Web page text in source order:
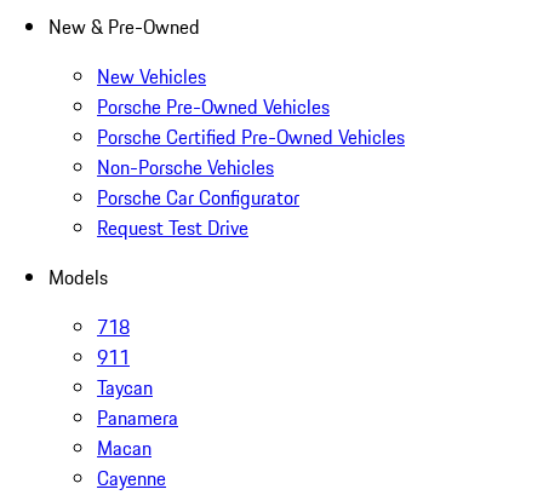
New & Pre-Owned
New Vehicles
Porsche Pre-Owned Vehicles
Porsche Certified Pre-Owned Vehicles
Non-Porsche Vehicles
Porsche Car Configurator
Request Test Drive
Models
718
911
Taycan
Panamera
Macan
Cayenne